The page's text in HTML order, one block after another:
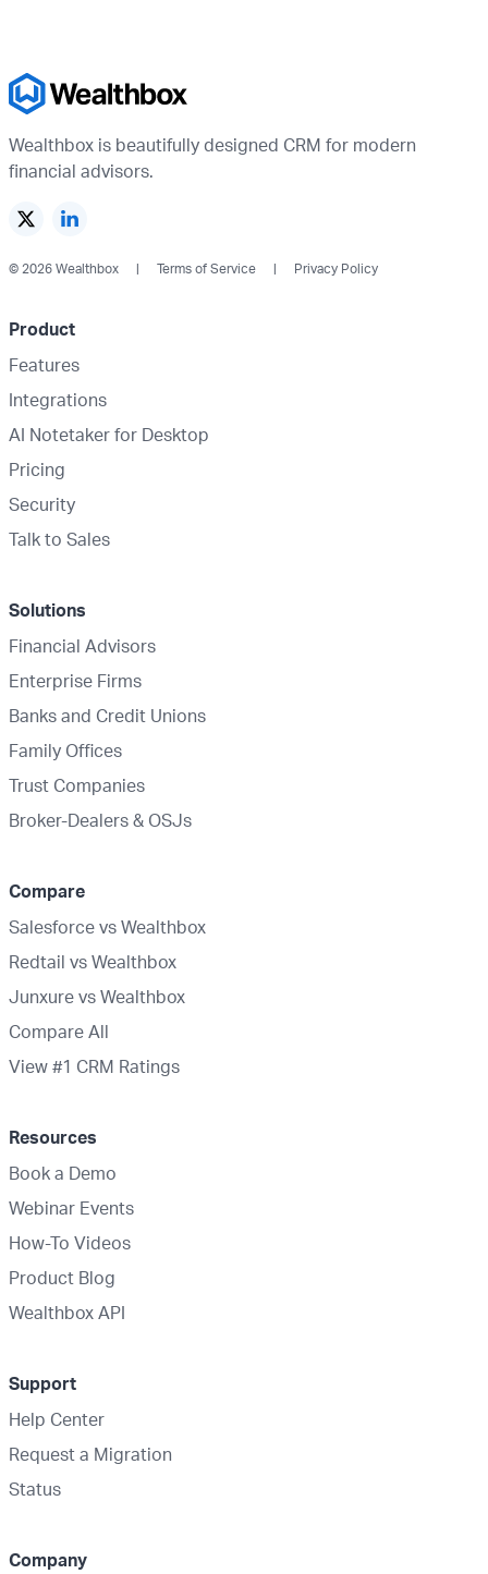
Wealthbox is beautifully designed CRM for modern
financial advisors.
© 2026 Wealthbox Terms of Service Privacy Policy
Product
Features
Integrations
AI Notetaker for Desktop
Pricing
Security
Talk to Sales
Solutions
Financial Advisors
Enterprise Firms
Banks and Credit Unions
Family Offices
Trust Companies
Broker-Dealers & OSJs
Compare
Salesforce vs Wealthbox
Redtail vs Wealthbox
Junxure vs Wealthbox
Compare All
View #1 CRM Ratings
Resources
Book a Demo
Webinar Events
How-To Videos
Product Blog
Wealthbox API
Support
Help Center
Request a Migration
Status
Company